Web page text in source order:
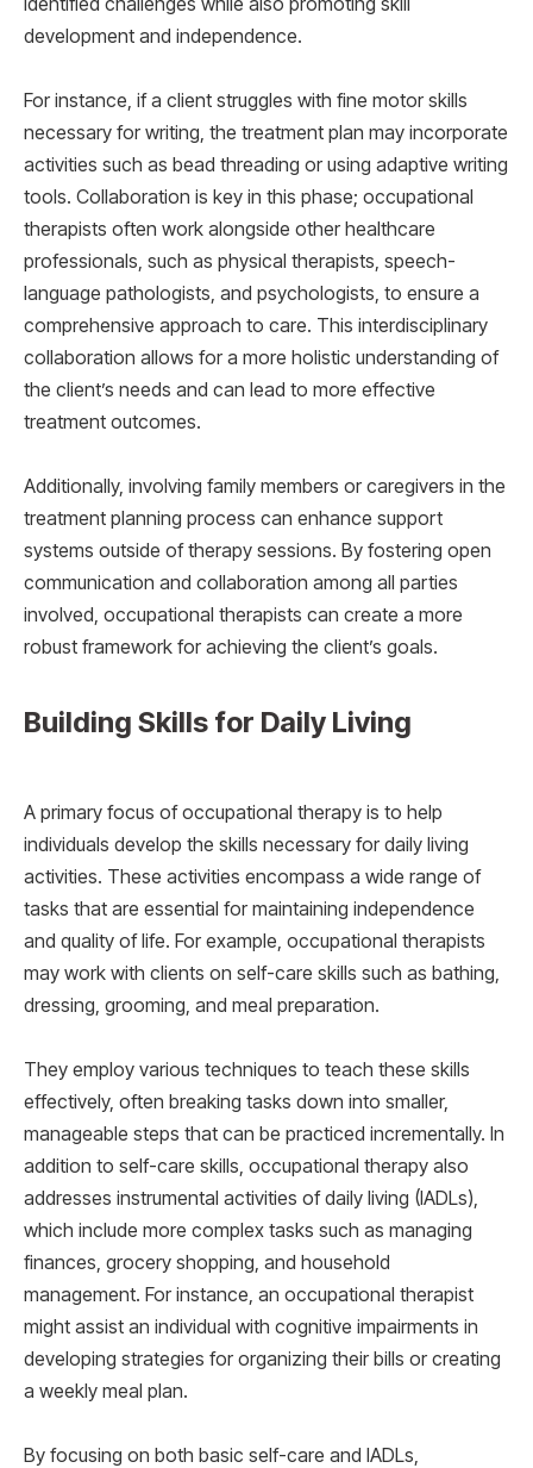
development and independence.
For instance, if a client struggles with fine motor skills
necessary for writing, the treatment plan may incorporate
activities such as bead threading or using adaptive writing
tools. Collaboration is key in this phase; occupational
therapists often work alongside other healthcare
professionals, such as physical therapists, speech-
language pathologists, and psychologists, to ensure a
comprehensive approach to care. This interdisciplinary
collaboration allows for a more holistic understanding of
the client’s needs and can lead to more effective
treatment outcomes.
Additionally, involving family members or caregivers in the
treatment planning process can enhance support
systems outside of therapy sessions. By fostering open
communication and collaboration among all parties
involved, occupational therapists can create a more
robust framework for achieving the client’s goals.
Building Skills for Daily Living
A primary focus of occupational therapy is to help
individuals develop the skills necessary for daily living
activities. These activities encompass a wide range of
tasks that are essential for maintaining independence
and quality of life. For example, occupational therapists
may work with clients on self-care skills such as bathing,
dressing, grooming, and meal preparation.
They employ various techniques to teach these skills
effectively, often breaking tasks down into smaller,
manageable steps that can be practiced incrementally. In
addition to self-care skills, occupational therapy also
addresses instrumental activities of daily living (IADLs),
which include more complex tasks such as managing
finances, grocery shopping, and household
management. For instance, an occupational therapist
might assist an individual with cognitive impairments in
developing strategies for organizing their bills or creating
a weekly meal plan.
By focusing on both basic self-care and IADLs,